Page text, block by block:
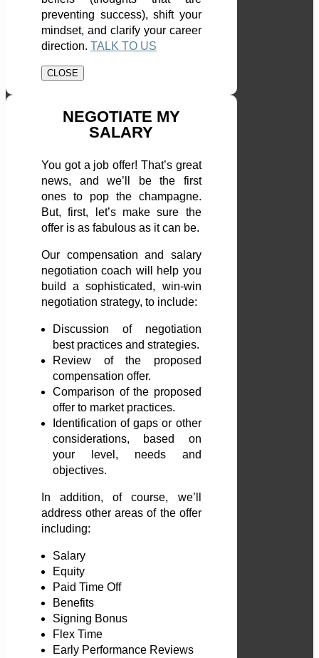
preventing success), shift your
mindset, and clarify your career
direction. TALK TO US
CLOSE
NEGOTIATE MY
SALARY
You got a job offer! That’s great
news, and we’ll be the first
ones to pop the champagne.
But, first, let’s make sure the
offer is as fabulous as it can be.
Our compensation and salary
negotiation coach will help you
build a sophisticated, win-win
negotiation strategy, to include:
Discussion of negotiation
best practices and strategies.
Review of the proposed
compensation offer.
Comparison of the proposed
offer to market practices.
Identification of gaps or other
considerations, based on
your level, needs and
objectives.
In addition, of course, we’ll
address other areas of the offer
including:
Salary
Equity
Paid Time Off
Benefits
Signing Bonus
Flex Time
Early Performance Reviews